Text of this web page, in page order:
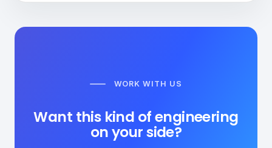
WORK WITH US
Want this kind of engineering
on your side?